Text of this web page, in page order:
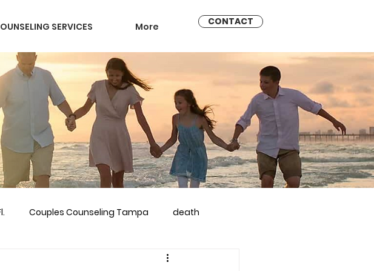
SERVICES More CONTACT
Couples Counseling Tampa death
marriage counseling brandon